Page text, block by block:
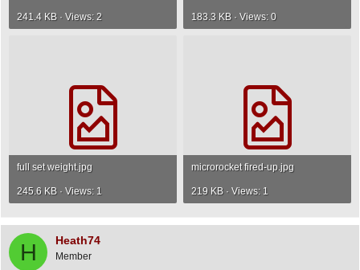
241.4 KB · Views: 2 183.3 KB · Views: 0
full set weight.jpg
245.6 KB · Views: 1
microrocket fired-up.jpg
219 KB · Views: 1
H Heath74
Member